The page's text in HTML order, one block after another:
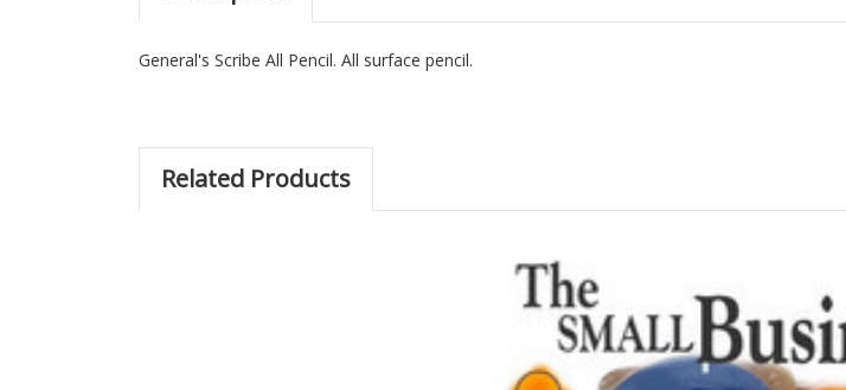
General's Scribe All Pencil. All surface pencil.
Related Products